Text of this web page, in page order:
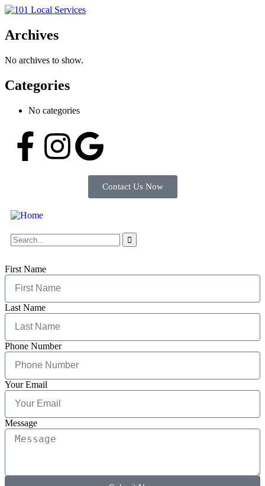
Archives
No archives to show.
Categories
No categories
Contact Us Now
First Name
Last Name
Phone Number
Your Email
Message